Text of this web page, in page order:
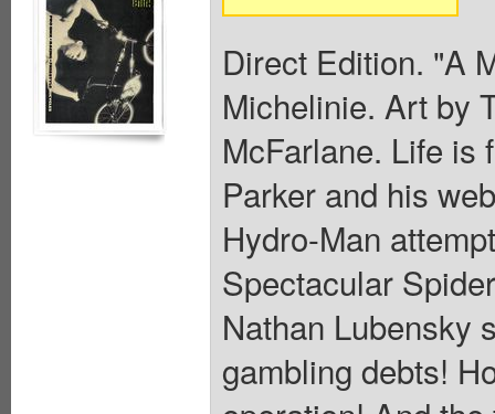
Direct Edition. "A
Michelinie. Art by
McFarlane. Life is
Parker and his
Hydro-Man
Spectacular
Nathan Lubensky
gambling debts!